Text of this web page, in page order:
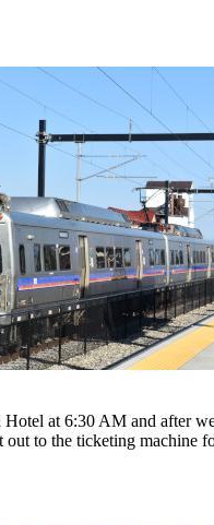
at 6:30 AM and after
to the ticketing machine